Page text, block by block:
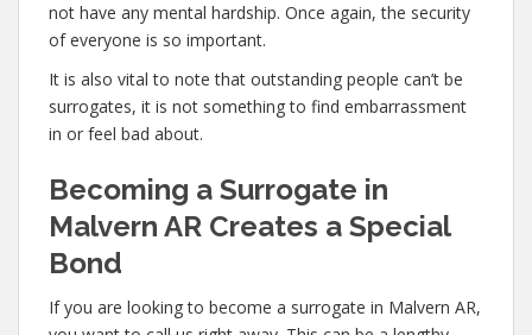
not have any mental hardship. Once again, the security
of everyone is so important.
It is also vital to note that outstanding people can’t be
surrogates, it is not something to find embarrassment
in or feel bad about.
Becoming a Surrogate in
Malvern AR Creates a Special
Bond
If you are looking to become a surrogate in Malvern AR,